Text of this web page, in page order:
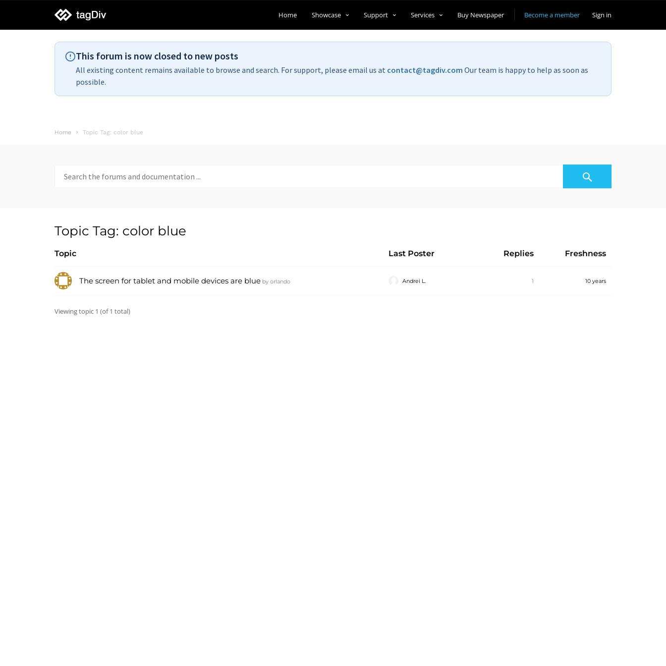
tagDiv
support
Become a member Sign in
Home Showcase Support Services Buy Newspaper
This forum is now closed to new posts
All existing content remains available to browse and search. For support, please email us at contact@tagdiv.com Our team is happy to help as soon as
possible.
Home Topic Tag: color blue
for:
Topic Tag: color blue
Topic Last Poster Replies Freshness
The screen for tablet and mobile devices are blue by orlando Andrei L. 1 10 years
Viewing topic 1 (of 1 total)